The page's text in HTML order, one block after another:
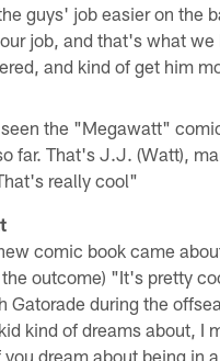
guys' job easier on the
job, and that's what we
and kind of get him
seen the "Megawatt"
far. That's J.J. (Watt),
really cool"
comic book came
outcome) "It's pretty
Gatorade during the
kind of dreams about, I
dream about being in